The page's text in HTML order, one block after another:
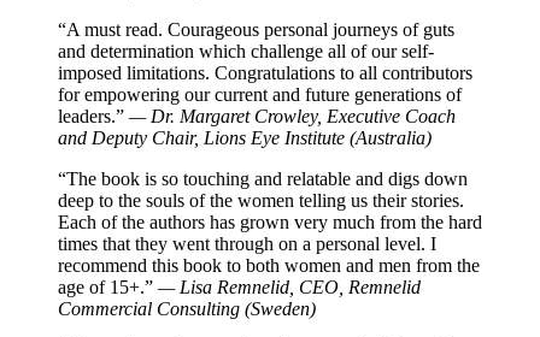
“A must read. Courageous personal journeys of guts
and determination which challenge all of our self-
imposed limitations. Congratulations to all contributors
for empowering our current and future generations of
leaders.” — Dr. Margaret Crowley, Executive Coach
and Deputy Chair, Lions Eye Institute (Australia)
“The book is so touching and relatable and digs down
deep to the souls of the women telling us their stories.
Each of the authors has grown very much from the hard
times that they went through on a personal level. I
recommend this book to both women and men from the
age of 15+.” — Lisa Remnelid, CEO, Remnelid
Commercial Consulting (Sweden)